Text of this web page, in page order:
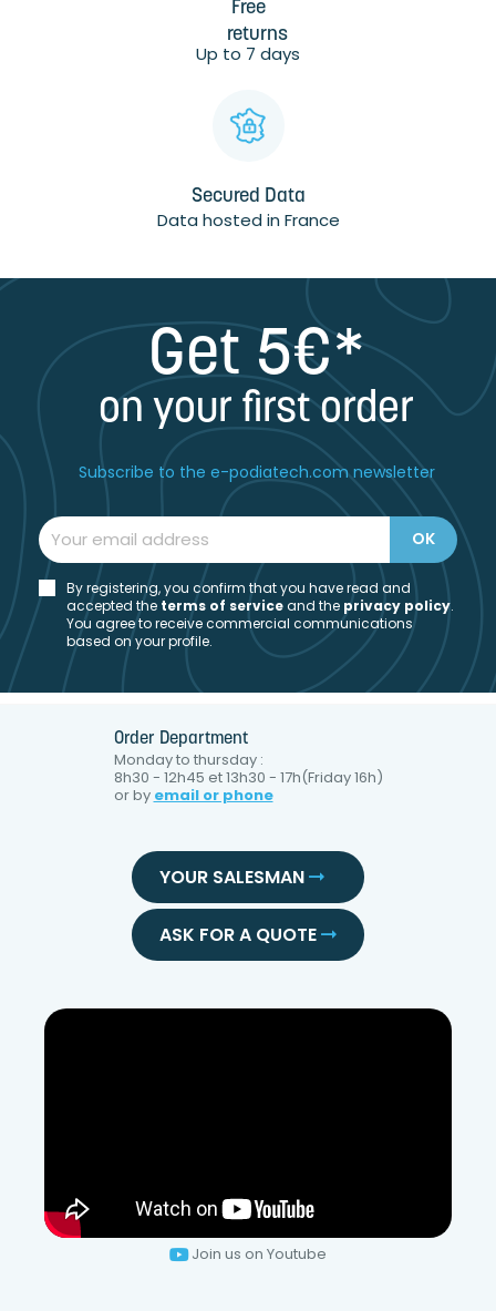
Free
returns
Up to 7 days
Secured Data
Data hosted in France
Get 5€*
on your first order
Subscribe to the e-podiatech.com newsletter
By registering, you confirm that you have read and
accepted the terms of serviceand the privacy policy.
You agree to receive commercial communications
based on your profile.
Order Department
Monday to thursday :
8h30 - 12h45 et 13h30 - 17h(Friday 16h)
or by email or phone
YOUR SALESMAN
ASK FOR A QUOTE
Join us on Youtube